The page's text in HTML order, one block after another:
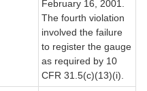
February 16, 2001.
The fourth violation
involved the failure
to register the gauge
as required by 10
CFR 31.5(c)(13)(i).